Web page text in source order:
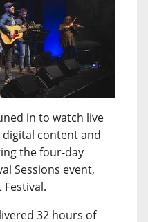
in to watch live
content and
the four-day
Sessions event,
32 hours of